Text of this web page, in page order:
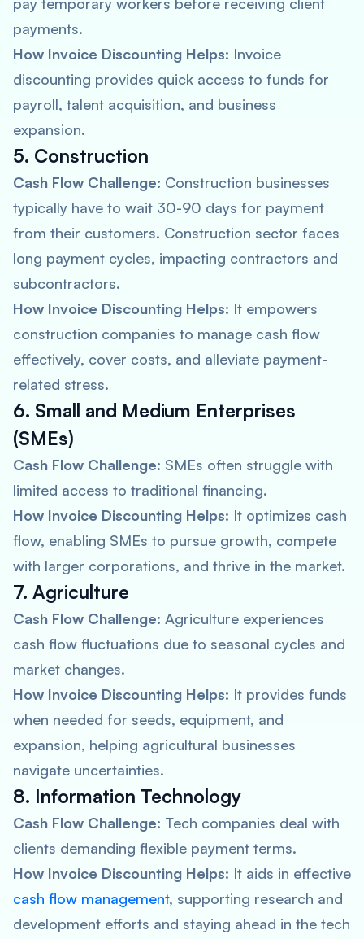
payments.
How Invoice Discounting Helps: Invoice
discounting provides quick access to funds for
payroll, talent acquisition, and business
expansion.
5. Construction
Cash Flow Challenge: Construction businesses
typically have to wait 30-90 days for payment
from their customers. Construction sector faces
long payment cycles, impacting contractors and
subcontractors.
How Invoice Discounting Helps: It empowers
construction companies to manage cash flow
effectively, cover costs, and alleviate payment-
related stress.
6. Small and Medium Enterprises
(SMEs)
Cash Flow Challenge: SMEs often struggle with
limited access to traditional financing.
How Invoice Discounting Helps: It optimizes cash
flow, enabling SMEs to pursue growth, compete
with larger corporations, and thrive in the market.
7. Agriculture
Cash Flow Challenge: Agriculture experiences
cash flow fluctuations due to seasonal cycles and
market changes.
How Invoice Discounting Helps: It provides funds
when needed for seeds, equipment, and
expansion, helping agricultural businesses
navigate uncertainties.
8. Information Technology
Cash Flow Challenge: Tech companies deal with
clients demanding flexible payment terms.
How Invoice Discounting Helps: It aids in effective
cash flow management, supporting research and
development efforts and staying ahead in the tech